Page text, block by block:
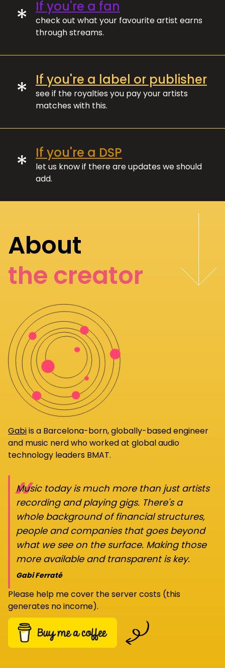
* If you're a fan
check out what your favourite artist earns
through streams.
* If you're a label or publisher
see if the royalties you pay your artists
matches with this.
* If you're a DSP
let us know if there are updates we should
add.
About
the creator
Gabiis a Barcelona-born, globally-based engineer
and music nerd who worked at global audio
technology leaders BMAT.
“
Music today is much more than just artists
recording and playing gigs. There's a
whole background of financial structures,
people and companies that goes beyond
what we see on the surface. Making those
more available and transparent is key.
Gabi Ferraté
Please help me cover the server costs (this
generates no income).